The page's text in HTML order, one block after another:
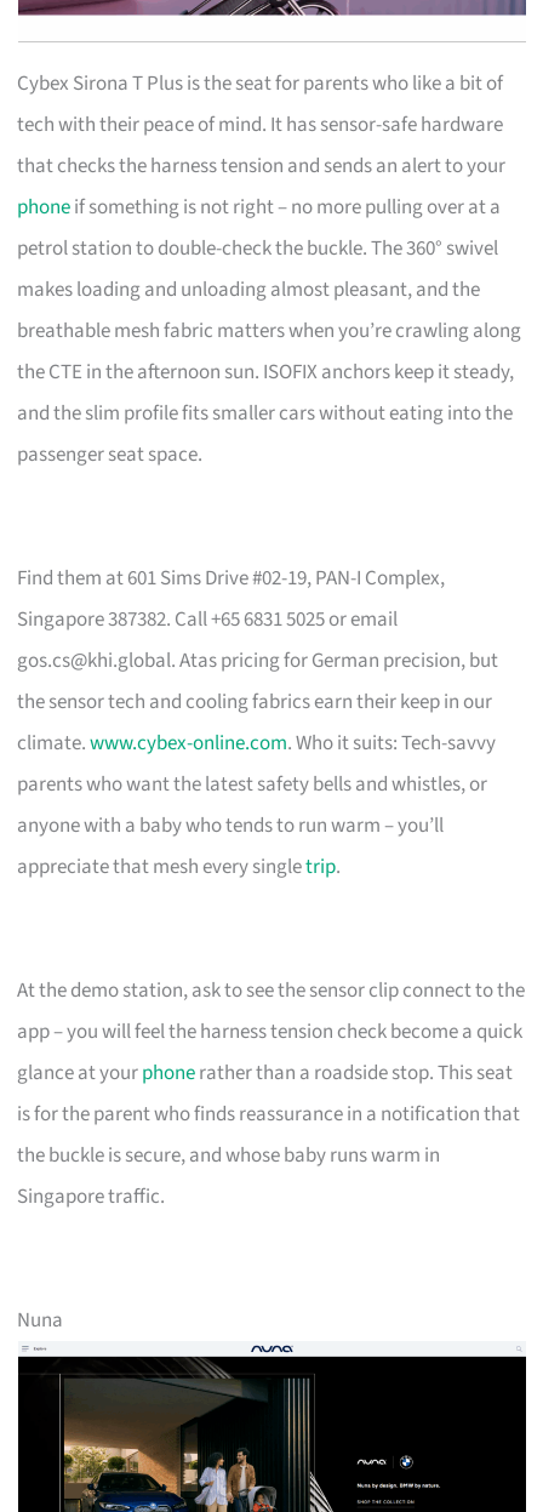
Cybex Sirona T Plus is the seat for parents who like a bit of
tech with their peace of mind. It has sensor-safe hardware
that checks the harness tension and sends an alert to your
phoneif something is not right – no more pulling over at a
petrol station to double-check the buckle. The 360° swivel
makes loading and unloading almost pleasant, and the
breathable mesh fabric matters when you’re crawling along
the CTE in the afternoon sun. ISOFIX anchors keep it steady,
and the slim profile fits smaller cars without eating into the
passenger seat space.
Find them at 601 Sims Drive #02-19, PAN-I Complex,
Singapore 387382. Call +65 6831 5025 or email
gos.cs@khi.global. Atas pricing for German precision, but
the sensor tech and cooling fabrics earn their keep in our
climate.www.cybex-online.com. Who it suits: Tech-savvy
parents who want the latest safety bells and whistles, or
anyone with a baby who tends to run warm – you’ll
appreciate that mesh every singletrip.
At the demo station, ask to see the sensor clip connect to the
app – you will feel the harness tension check become a quick
glance at yourphonerather than a roadside stop. This seat
is for the parent who finds reassurance in a notification that
the buckle is secure, and whose baby runs warm in
Singapore traffic.
Nuna